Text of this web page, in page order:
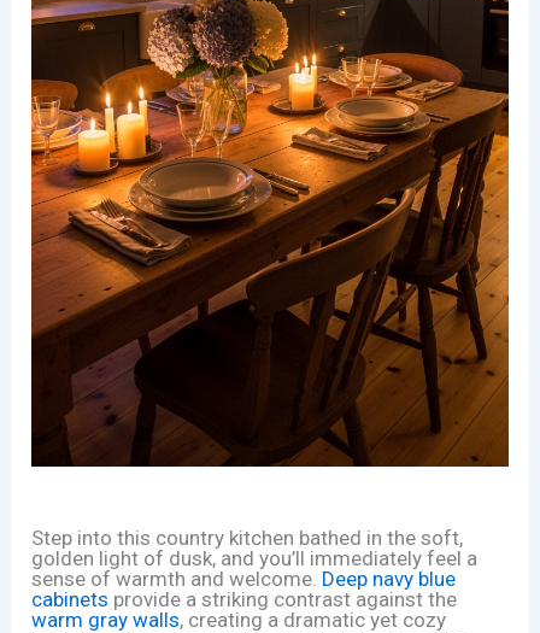
Step into this country kitchen bathed in the soft,
golden light of dusk, and you’ll immediately feel a
sense of warmth and welcome. Deep navy blue
cabinets provide a striking contrast against the
warm gray walls, creating a dramatic yet cozy